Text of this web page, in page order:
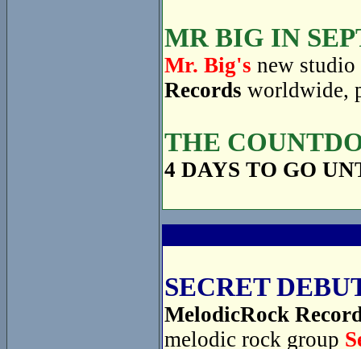
MR BIG IN
Mr. Big's new
Records worldwide,
THE
4 DAYS TO GO
SECRET
MelodicRock
melodic rock group